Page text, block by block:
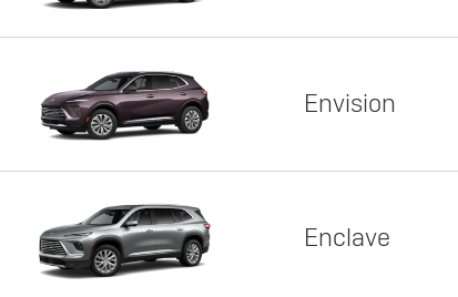
Envision
Enclave